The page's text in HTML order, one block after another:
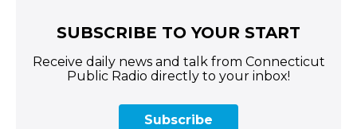
SUBSCRIBE TO YOUR START
Receive daily news and talk from Connecticut
Public Radio directly to your inbox!
Subscribe